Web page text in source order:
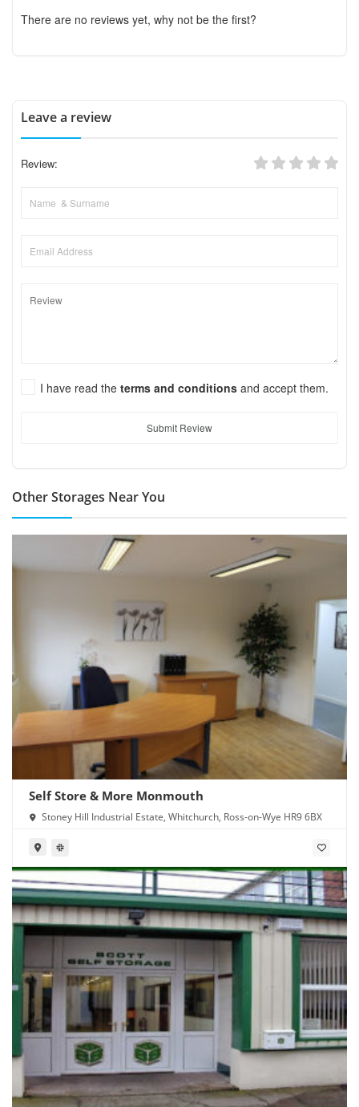
There are no reviews yet, why not be the first?
Leave a review
Review:
I have read the terms and conditions and accept them.
Submit Review
Other Storages Near You
Self Store & More Monmouth
Stoney Hill Industrial Estate, Whitchurch, Ross-on-Wye HR9 6BX